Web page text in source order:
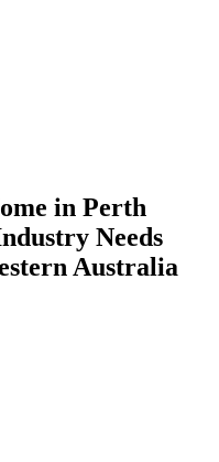
in Perth
Needs
Australia